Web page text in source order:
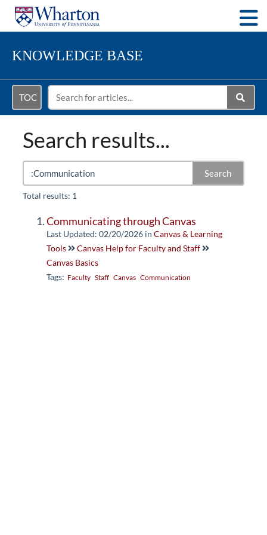
KNOWLEDGE BASE
TOC
Search results...
Search
Total results: 1
Communicating through Canvas
Last Updated: 02/20/2026 in Canvas & Learning
Tools
Canvas Help for Faculty and Staff
Canvas Basics
Tags: Faculty Staff Canvas Communication